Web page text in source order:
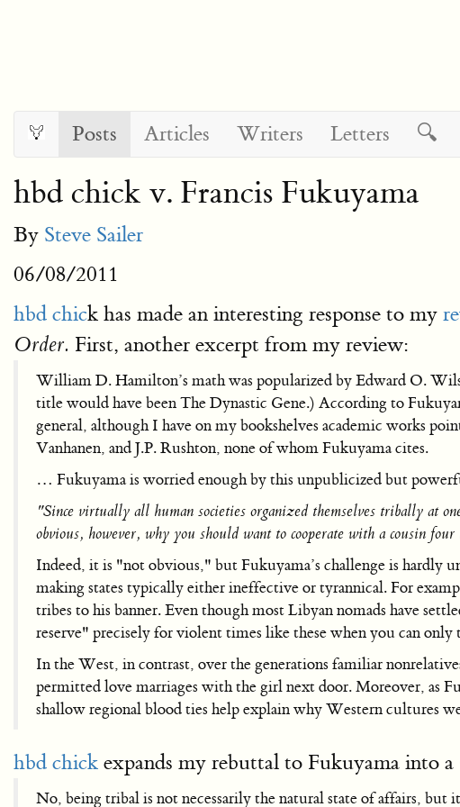
Posts Articles Writers Letters 🔍
hbd chick v. Francis Fukuyama
By Steve Sailer
06/08/2011
hbd chick has made an interesting response to my
Order. First, another excerpt from my review:
William D. Hamilton’s math was popularized by Edward O.
title would have been The Dynastic Gene.) According to
general, although I have on my bookshelves academic works
Vanhanen, and J.P. Rushton, none of whom Fukuyama cites.
… Fukuyama is worried enough by this unpublicized but
"Since virtually all human societies organized themselves tribally at
obvious, however, why you should want to cooperate with a cousin
Indeed, it is "not obvious," but Fukuyama’s challenge is hardly
making states typically either ineffective or tyrannical. For
tribes to his banner. Even though most Libyan nomads have
reserve" precisely for violent times like these when you can only
In the West, in contrast, over the generations familiar
permitted love marriages with the girl next door. Moreover, as
shallow regional blood ties help explain why Western cultures
hbd chick expands my rebuttal to Fukuyama into
No, being tribal is not necessarily the natural state of affairs,